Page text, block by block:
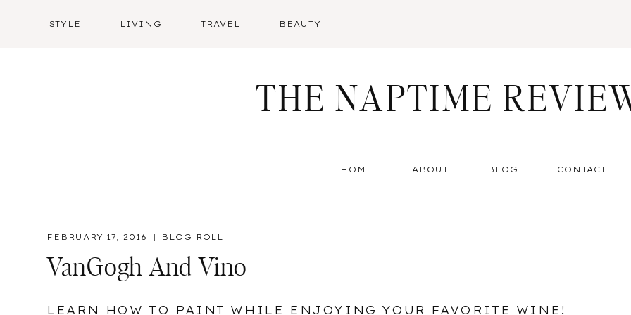
STYLE LIVING TRAVEL BEAUTY
THE NAPTIME
HOME ABOUT BLOG CONTACT
FEBRUARY 17, 2016 BLOG ROLL
VanGogh And Vino
LEARN HOW TO PAINT WHILE ENJOYING YOUR FAVORITE WINE!